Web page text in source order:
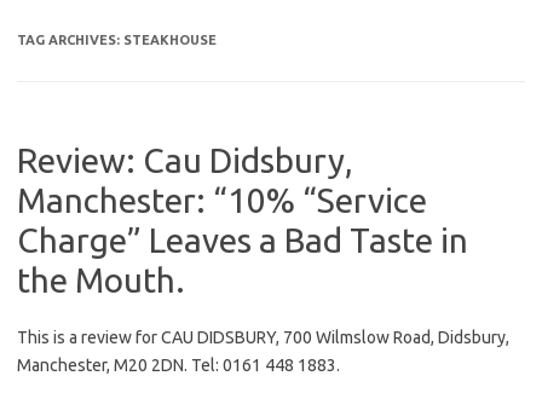
TAG ARCHIVES: STEAKHOUSE
Review: Cau Didsbury,
Manchester: “10% “Service
Charge” Leaves a Bad Taste in
the Mouth.
This is a review for CAU DIDSBURY, 700 Wilmslow Road, Didsbury,
Manchester, M20 2DN. Tel: 0161 448 1883.